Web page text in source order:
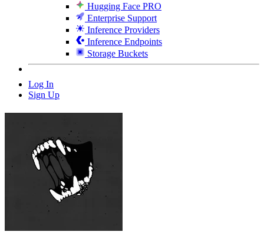
Hugging Face PRO
Enterprise Support
Inference Providers
Inference Endpoints
Storage Buckets
Log In
Sign Up